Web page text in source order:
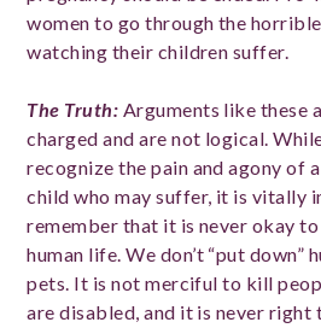
women to go through the
watching their children suffer.
The Truth: Arguments like these
charged and are not logical.
recognize the pain and agony of
child who may suffer, it is vitally
remember that it is never okay
human life. We don’t “put down”
pets. It is not merciful to kill
are disabled, and it is never right